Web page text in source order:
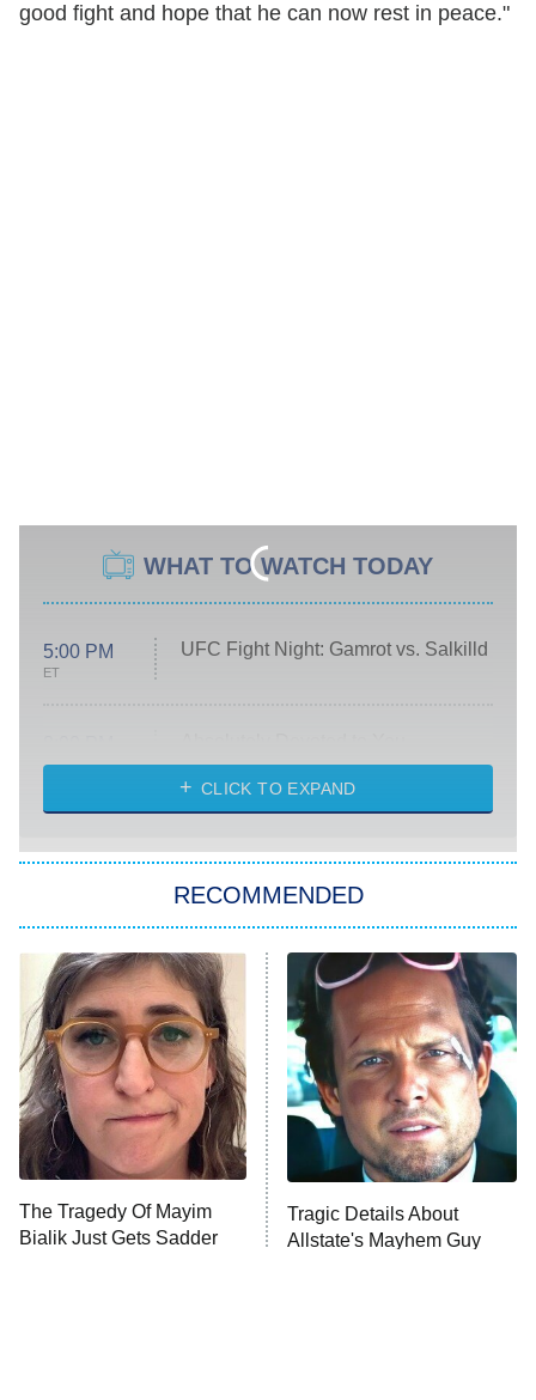
good fight and hope that he can now rest in peace."
WHAT TO WATCH TODAY
5:00 PM
ET
UFC Fight Night: Gamrot vs. Salkilld
ET
Heart & Hustle: Houston
She Stole My Son's Heart
The Strangers: Chapter 2
11:59 PM
ET
My Adventures With Superman
READ MORE
CLICK TO EXPAND
RECOMMENDED
The Tragedy Of Mayim
Bialik Just Gets Sadder
Tragic Details About
Allstate's Mayhem Guy